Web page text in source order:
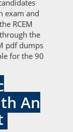
exam and
RCEM
the
pdf dumps
for the 90
An